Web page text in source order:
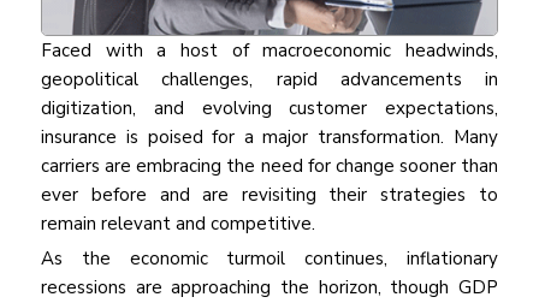
Faced with a host of macroeconomic headwinds,
geopolitical challenges, rapid advancements in
digitization, and evolving customer expectations,
insurance is poised for a major transformation. Many
carriers are embracing the need for change sooner than
ever before and are revisiting their strategies to
remain relevant and competitive.
As the economic turmoil continues, inflationary
recessions are approaching the horizon, though GDP